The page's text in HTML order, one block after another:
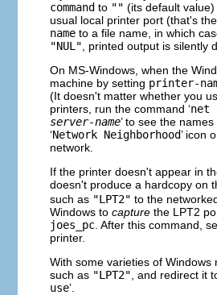
command to "" (its default
usual local printer port (that's
name to a file name, in which
"NUL" , printed output is
On MS-Windows, when the
machine by setting printer-
(It doesn't matter whether you
printers, run the command ‘net
server-name’ to see the
‘Network Neighborhood’ icon
network.
If the printer doesn't appear in
doesn't produce a hardcopy on
such as "LPT2" to the
Windows to capture the LPT2
joes_pc . After this command,
printer.
With some varieties of
such as "LPT2" , and redirect it
use’.